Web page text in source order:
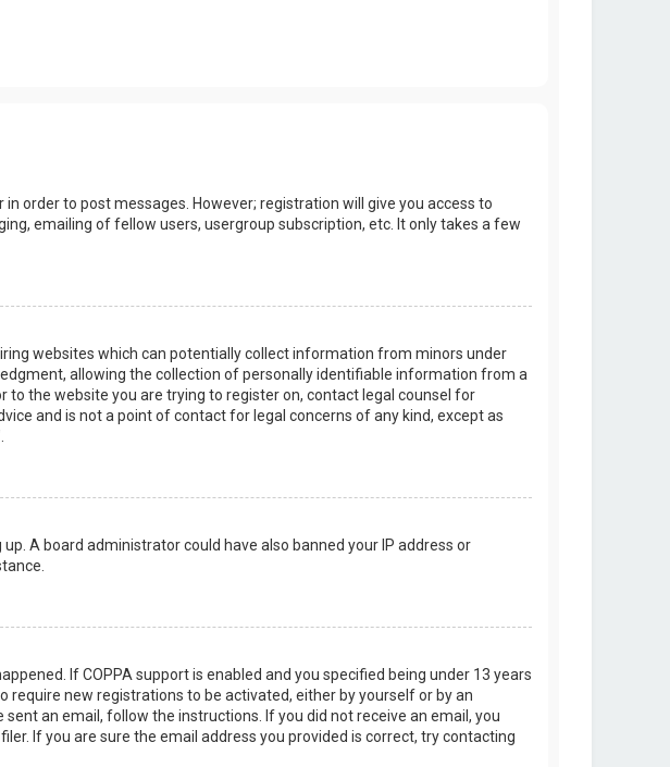
order to post messages. However; registration will give you access to
emailing of fellow users, usergroup subscription, etc. It only takes a few
websites which can potentially collect information from minors under
allowing the collection of personally identifiable information from a
the website you are trying to register on, contact legal counsel for
and is not a point of contact for legal concerns of any kind, except as
A board administrator could have also banned your IP address or
If COPPA support is enabled and you specified being under 13 years
new registrations to be activated, either by yourself or by an
an email, follow the instructions. If you did not receive an email, you
If you are sure the email address you provided is correct, try contacting